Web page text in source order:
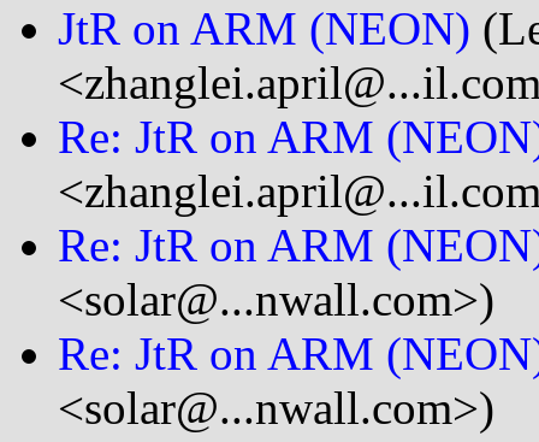
JtR on ARM (NEON)
Re: JtR on ARM
Re: JtR on ARM
<solar@...nwall.com>)
Re: JtR on ARM
<solar@...nwall.com>)